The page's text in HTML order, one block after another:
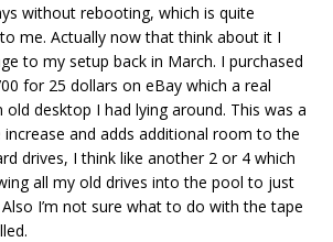
without rebooting, which is quite
me. Actually now that think about it I
to my setup back in March. I purchased
for 25 dollars on eBay which a real
desktop I had lying around. This was a
and adds additional room to the
drives, I think like another 2 or 4 which
all my old drives into the pool to just
I’m not sure what to do with the tape